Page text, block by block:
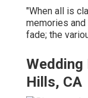
"When all is
memories
fade; the
Wedding
Hills, CA